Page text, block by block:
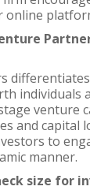
online
individuals
venture
and capital
to
manner.
size for